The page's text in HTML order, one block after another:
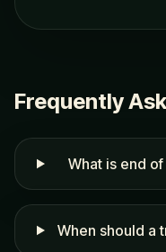
Frequently
What is end
When should a